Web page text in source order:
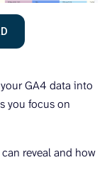
GA4 data into
you focus on
reveal and how